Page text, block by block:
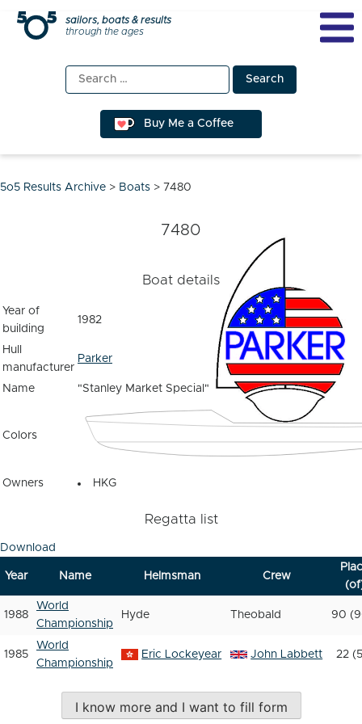
Skip
sailors, boats & results
through the ages
Search
for:
Buy Me a Coffee
5o5 Results Archive > Boats > 7480
7480
Boat details
Year of
building
1982
Hull
manufacturer
Parker
Name "Stanley Market Special"
Colors
Owners HKG
Regatta list
Download
Year Name Helmsman Crew
1988
World
Championship
Hyde Theobald 90
1985
World
Championship
Eric Lockeyear John Labbett 22
I know more and I want to fill form